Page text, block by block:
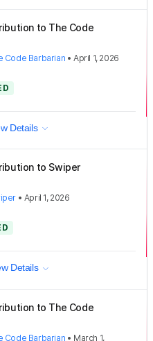
to The Code
Code Barbarian •April 1, 2026
Details
to Swiper
• April 1, 2026
Details
to The Code
Code Barbarian • March 1,